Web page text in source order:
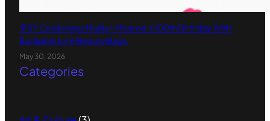
IPSY Celebrates Marilyn Monroe’s 100th Birthday With
Exclusive June Beauty Bags
May 30, 2026
Categories